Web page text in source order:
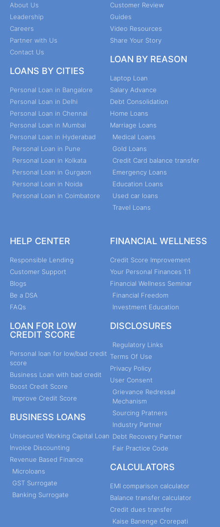
About Us
Leadership
Careers
Partner with Us
Contact Us
LOANS BY CITIES
Personal Loan in Bangalore
Personal Loan in Delhi
Personal Loan in Chennai
Personal Loan in Mumbai
Personal Loan in Hyderabad
Personal Loan in Pune
Personal Loan in Kolkata
Personal Loan in Gurgaon
Personal Loan in Noida
Personal Loan in Coimbatore
Customer Review
Guides
Video Resources
Share Your Story
LOAN BY REASON
Laptop Loan
Salary Advance
Debt Consolidation
Home Loans
Marriage Loans
Medical Loans
Gold Loans
Credit Card balance transfer
Emergency Loans
Education Loans
Used car loans
Travel Loans
HELP CENTER
Responsible Lending
Customer Support
Blogs
Be a DSA
FAQs
LOAN FOR LOW
CREDIT SCORE
Personal loan for low/bad credit
score
Business Loan with bad credit
Boost Credit Score
Improve Credit Score
BUSINESS LOANS
Unsecured Working Capital Loan
Invoice Discounting
Revenue Based Finance
Microloans
GST Surrogate
Banking Surrogate
FINANCIAL WELLNESS
Credit Score Improvement
Your Personal Finances 1:1
Financial Wellness Seminar
Financial Freedom
Investment Education
DISCLOSURES
Regulatory Links
Terms Of Use
Privacy Policy
User Consent
Grievance Redressal
Mechanism
Sourcing Pratners
Industry Partner
Debt Recovery Partner
Fair Practice Code
CALCULATORS
EMI comparison calculator
Balance transfer calculator
Credit dues transfer
Kaise Banenge Crorepati